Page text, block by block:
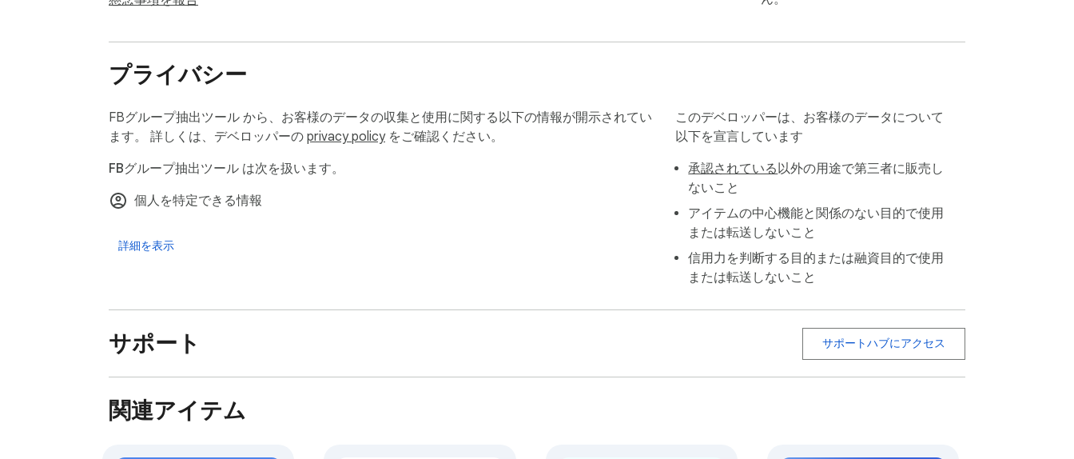
✅ No Extra Tools Needed – Everything happens right in your browser
🧪 How It Works — Step-by-Step Guide
	1.	🔐 Log into your Facebook™ account
	2.	📂 Open the group you want to extract members from
	3.	🧩 Click the FB Group extractor extension icon
	5.	📥 Once finished, click “Export Members” to download your leads in CSV format
Your data is automatically saved into a folder named after the group/account — keeping your exports organized. 🗂️
⚡ Real-time Scraping – The extension starts collecting data the moment you click “Start”
🔒 Locally Processed – Data is extracted and saved locally, never stored on external servers
💎 Unlock Premium Features with Pro
プライバシー
FBグループ抽出ツール から、お客様のデータの収集と使用に関する以下の情報が開示されてい
ます。 詳しくは、デベロッパーの privacy policyをご確認ください。
FBグループ抽出ツール は次を扱います。
個人を特定できる情報
詳細を表示
このデベロッパーは、お客様のデータについて
以下を宣言しています
承認されている以外の用途で第三者に販売し
ないこと
アイテムの中心機能と関係のない目的で使用
または転送しないこと
信用力を判断する目的または融資目的で使用
または転送しないこと
サポート サポートハブにアクセス
関連アイテム